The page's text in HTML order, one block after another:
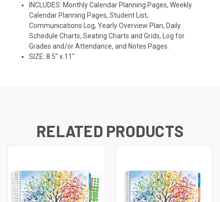
INCLUDES: Monthly Calendar Planning Pages, Weekly
Calendar Planning Pages, Student List,
Communications Log, Yearly Overview Plan, Daily
Schedule Charts, Seating Charts and Grids, Log for
Grades and/or Attendance, and Notes Pages.
SIZE: 8.5" x 11"
RELATED PRODUCTS